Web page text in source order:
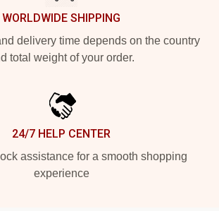
WORLDWIDE SHIPPING
delivery time depends on the country
total weight of your order.
24/7 HELP CENTER
assistance for a smooth shopping
experience